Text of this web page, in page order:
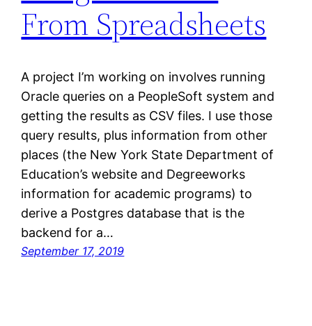
From Spreadsheets
A project I’m working on involves running
Oracle queries on a PeopleSoft system and
getting the results as CSV files. I use those
query results, plus information from other
places (the New York State Department of
Education’s website and Degreeworks
information for academic programs) to
derive a Postgres database that is the
backend for a…
September 17, 2019